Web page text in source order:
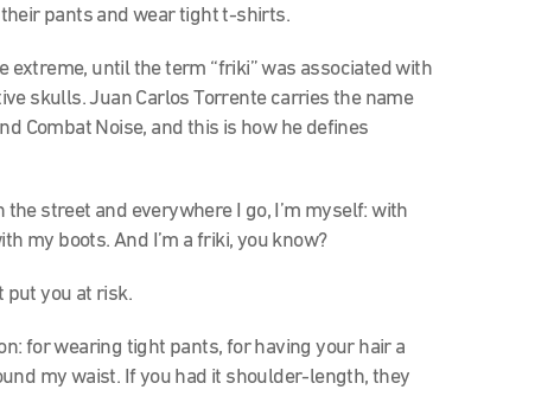
pants and wear tight t-shirts.
extreme, until the term “friki” was associated with
skulls.Juan Carlos Torrente carries the name
Combat Noise, and this is how he defines
the street and everywhere I go, I’m myself: with
my boots. And I’m a friki, you know?
put you at risk.
for wearing tight pants, for having your hair a
my waist. If you had it shoulder-length, they